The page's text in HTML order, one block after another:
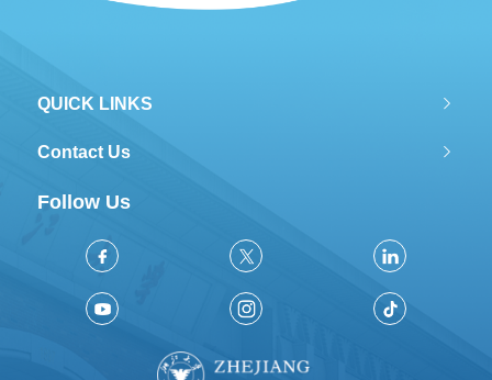
QUICK LINKS
Contact Us
Follow Us